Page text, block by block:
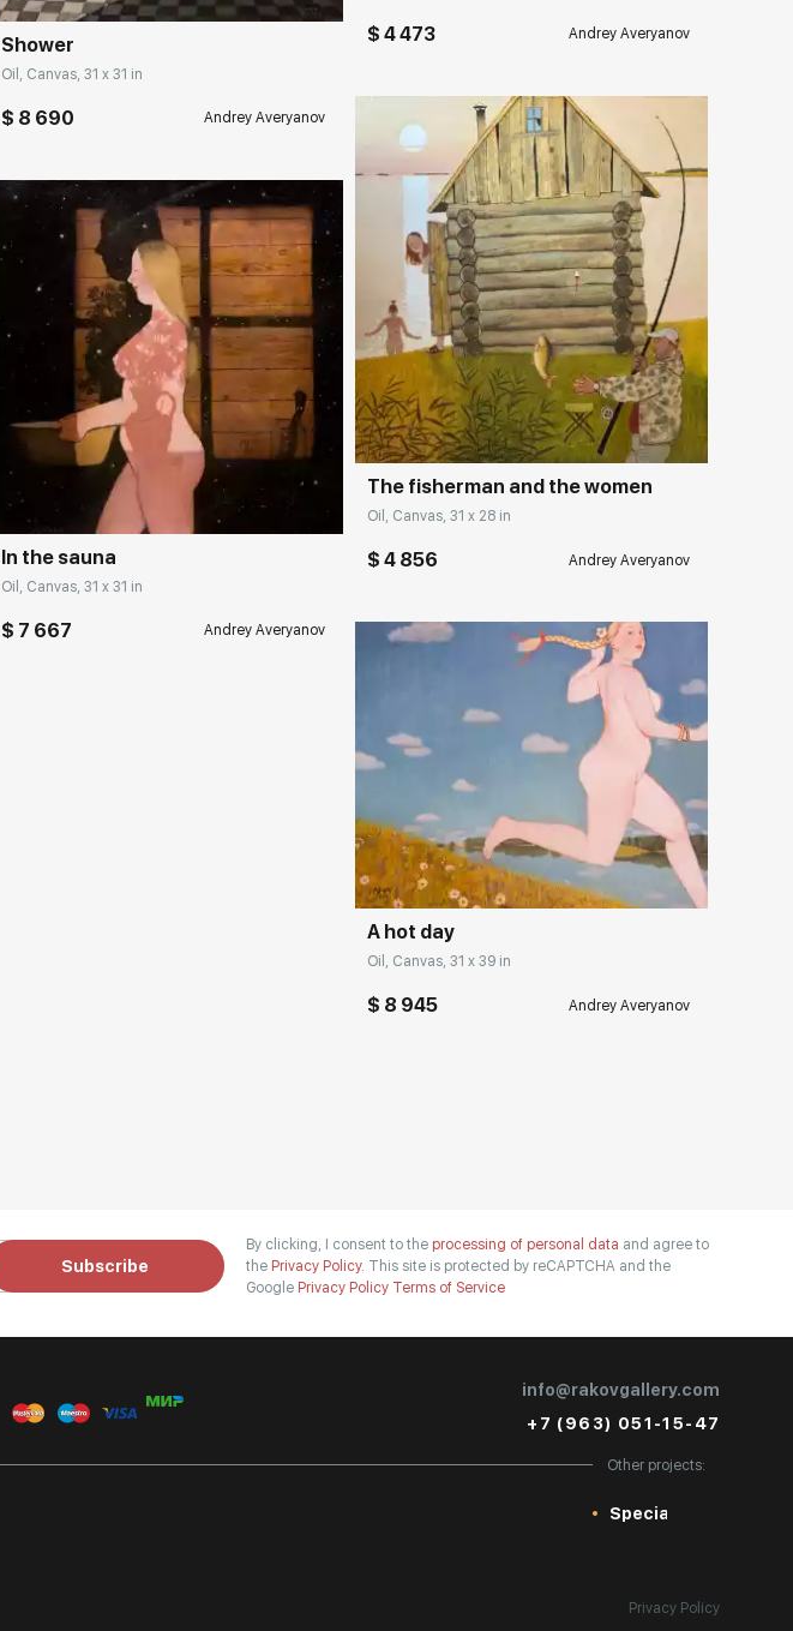
Shower
Oil, Canvas, 31 x 31 in
$ 8 690 Andrey Averyanov
rakovgallery.com
In the sauna
Oil, Canvas, 31 x 31 in
$ 7 667 Andrey Averyanov
$ 4 473 Andrey Averyanov
Домен: rakovgallery.com
The fisherman and the women
Oil, Canvas, 31 x 28 in
$ 4 856 Andrey Averyanov
Домен: rakovgallery.com
A hot day
Oil, Canvas, 31 x 39 in
$ 8 945 Andrey Averyanov
Subscribe
By clicking, I consent to the processing of personal data and agree to
the Privacy Policy. This site is protected by reCAPTCHA and the
Google Privacy Policy Terms of Service
info@rakovgallery.com
+7 (963) 051-15-47
Other projects:
Special
Privacy Policy